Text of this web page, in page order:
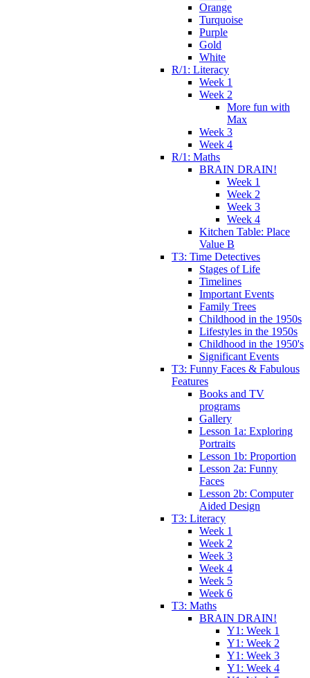
Orange
Turquoise
Purple
Gold
White
R/1: Literacy
Week 1
Week 2
More fun with
Max
Week 3
Week 4
R/1: Maths
BRAIN DRAIN!
Week 1
Week 2
Week 3
Week 4
Kitchen Table: Place
Value B
T3: Time Detectives
Stages of Life
Timelines
Important Events
Family Trees
Childhood in the 1950s
Lifestyles in the 1950s
Childhood in the 1950's
Significant Events
T3: Funny Faces & Fabulous
Features
Books and TV
programs
Gallery
Lesson 1a: Exploring
Portraits
Lesson 1b: Proportion
Lesson 2a: Funny
Faces
Lesson 2b: Computer
Aided Design
T3: Literacy
Week 1
Week 2
Week 3
Week 4
Week 5
Week 6
T3: Maths
BRAIN DRAIN!
Y1: Week 1
Y1: Week 2
Y1: Week 3
Y1: Week 4